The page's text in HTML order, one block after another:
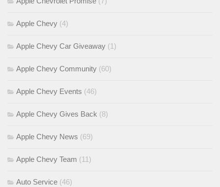
Apple Chevy (4)
Apple Chevy Car Giveaway (1)
Apple Chevy Community (60)
Apple Chevy Events (46)
Apple Chevy Gives Back (8)
Apple Chevy News (69)
Apple Chevy Team (11)
Auto Service (46)